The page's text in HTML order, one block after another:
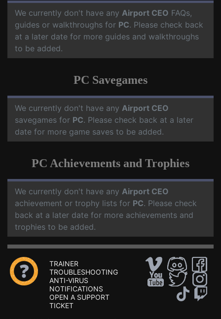
We currently don't have any Airport CEO FAQs,
guides or walkthroughs for PC. Please check back
at a later date for more guides and walkthroughs
to be added.
PC Savegames
We currently don't have any Airport CEO
savegames for PC. Please check back at a later
date for more game saves to be added.
PC Achievements and Trophies
We currently don't have any Airport CEO
achievement or trophy lists for PC. Please check
back at a later date for more achievements and
trophies to be added.
TRAINER
TROUBLESHOOTING
ANTI-VIRUS
NOTIFICATIONS
OPEN A SUPPORT
TICKET